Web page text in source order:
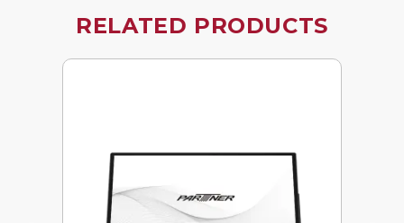
RELATED PRODUCTS